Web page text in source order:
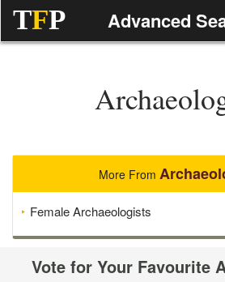
TFP Advanced
More From
Female Archaeologists
Vote for Your Favourite